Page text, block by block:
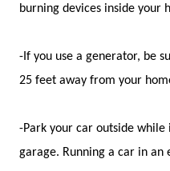
burning devices inside your
-If you use a generator, be
25 feet away from your
-Park your car outside
garage. Running a car in an